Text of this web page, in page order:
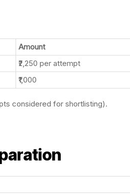
Amount
₹2,250 per attempt
₹1,000
considered for shortlisting).